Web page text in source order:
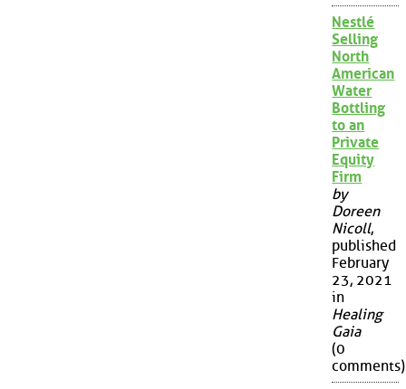
Nestlé
Selling
North
American
Water
Bottling
to an
Private
Equity
Firm
by
Doreen
Nicoll,
published
February
23, 2021
in
Healing
Gaia
(0
comments)